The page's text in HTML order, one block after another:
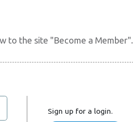
to the site "Become a Member".
Sign up for a login.